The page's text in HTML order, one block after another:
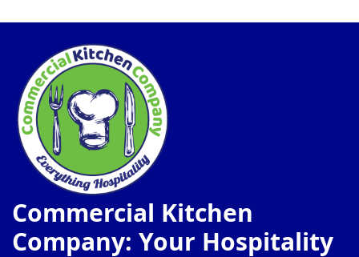
Commercial Kitchen
Company: Your Hospitality